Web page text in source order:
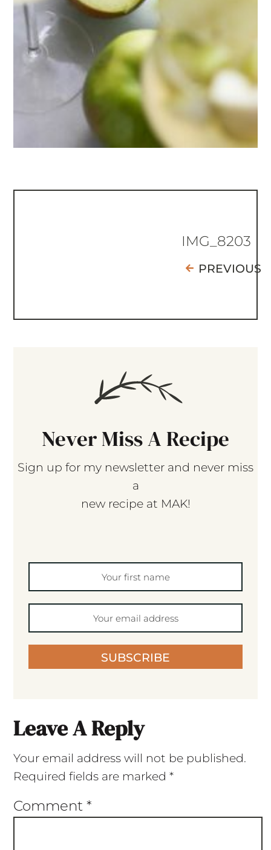
IMG_8203
PREVIOUS
Never Miss A Recipe
Sign up for my newsletter and never miss
a
new recipe at MAK!
SUBSCRIBE
Leave A Reply
Your email address will not be published.
Required fields are marked *
Comment *